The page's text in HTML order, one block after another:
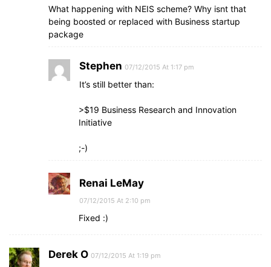
What happening with NEIS scheme? Why isnt that
being boosted or replaced with Business startup
package
Stephen 07/12/2015 At 1:17 pm
It’s still better than:
>$19 Business Research and Innovation
Initiative
;-)
Renai LeMay
07/12/2015 At 2:10 pm
Fixed :)
Derek O 07/12/2015 At 1:19 pm